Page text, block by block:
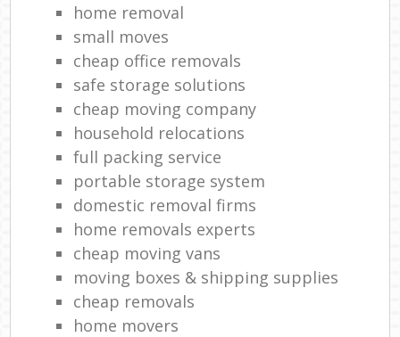
home removal
small moves
cheap office removals
safe storage solutions
cheap moving company
household relocations
full packing service
portable storage system
domestic removal firms
home removals experts
cheap moving vans
moving boxes & shipping supplies
cheap removals
home movers